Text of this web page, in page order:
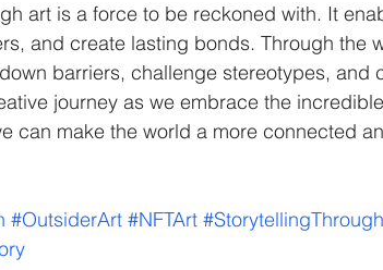
and create lasting bonds. Through the
barriers, challenge stereotypes, and
journey as we embrace the
can make the world a more connected
#OutsiderArt #NFTArt